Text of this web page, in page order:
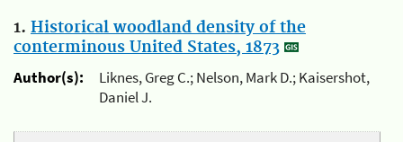
1. Historical woodland density of the
conterminous United States, 1873
Author(s):
Liknes, Greg C.; Nelson, Mark D.; Kaisershot,
Daniel J.